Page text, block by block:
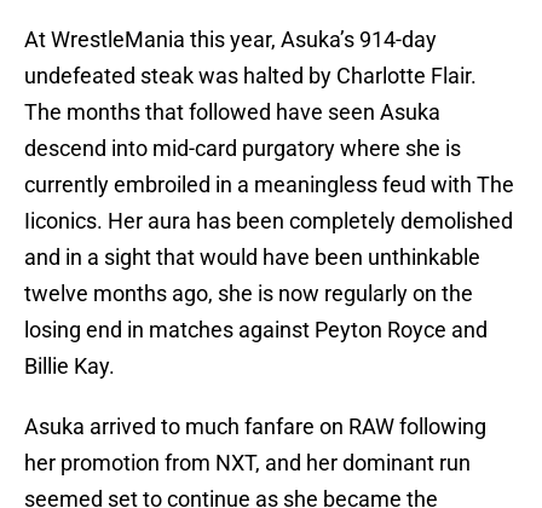
At WrestleMania this year, Asuka’s 914-day
undefeated steak was halted by Charlotte Flair.
The months that followed have seen Asuka
descend into mid-card purgatory where she is
currently embroiled in a meaningless feud with The
Iiconics. Her aura has been completely demolished
and in a sight that would have been unthinkable
twelve months ago, she is now regularly on the
losing end in matches against Peyton Royce and
Billie Kay.
Asuka arrived to much fanfare on RAW following
her promotion from NXT, and her dominant run
seemed set to continue as she became the